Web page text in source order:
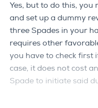
Yes, but to do this, you
and set up a dummy
three Spades in your
requires other
you have to check first
case, it does not cost
Spade to initiate said